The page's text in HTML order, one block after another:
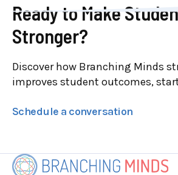
Ready to Make
Stronger?
Discover how Branching Minds
improves student outcomes,
Schedule a conversation